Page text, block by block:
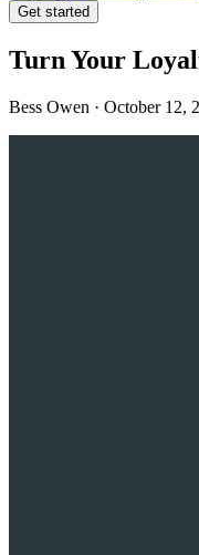
Get started
Turn Your
Bess Owen · October 12,